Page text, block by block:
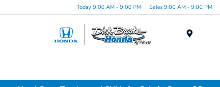
Today 9:00 AM - 9:00 PM Sales 9:00 AM - 9:00 PM